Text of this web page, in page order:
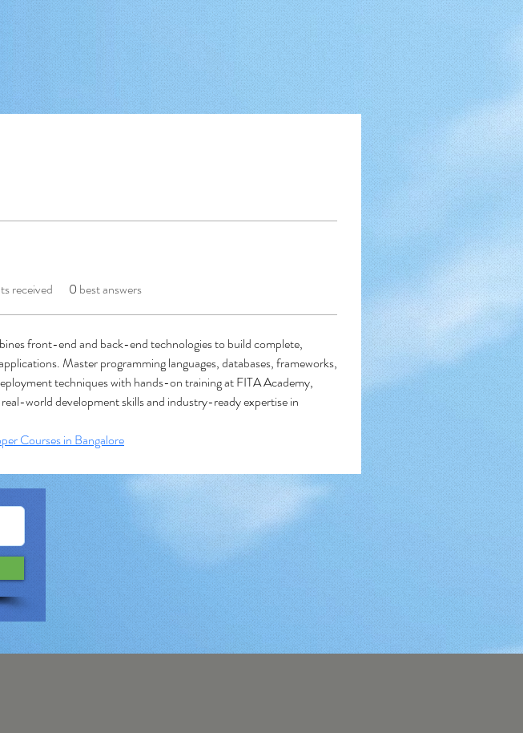
received 0 best answers
front-end and back-end technologies to build complete,
Master programming languages, databases, frameworks,
techniques with hands-on training at FITA Academy,
world development skills and industry-ready expertise in
Courses in Bangalore